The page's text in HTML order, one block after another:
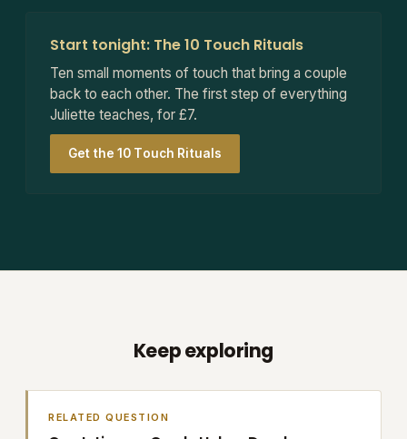
Start tonight: The 10 Touch Rituals
Ten small moments of touch that bring a couple
back to each other. The first step of everything
Juliette teaches, for £7.
Get the 10 Touch Rituals
Keep exploring
RELATED QUESTION